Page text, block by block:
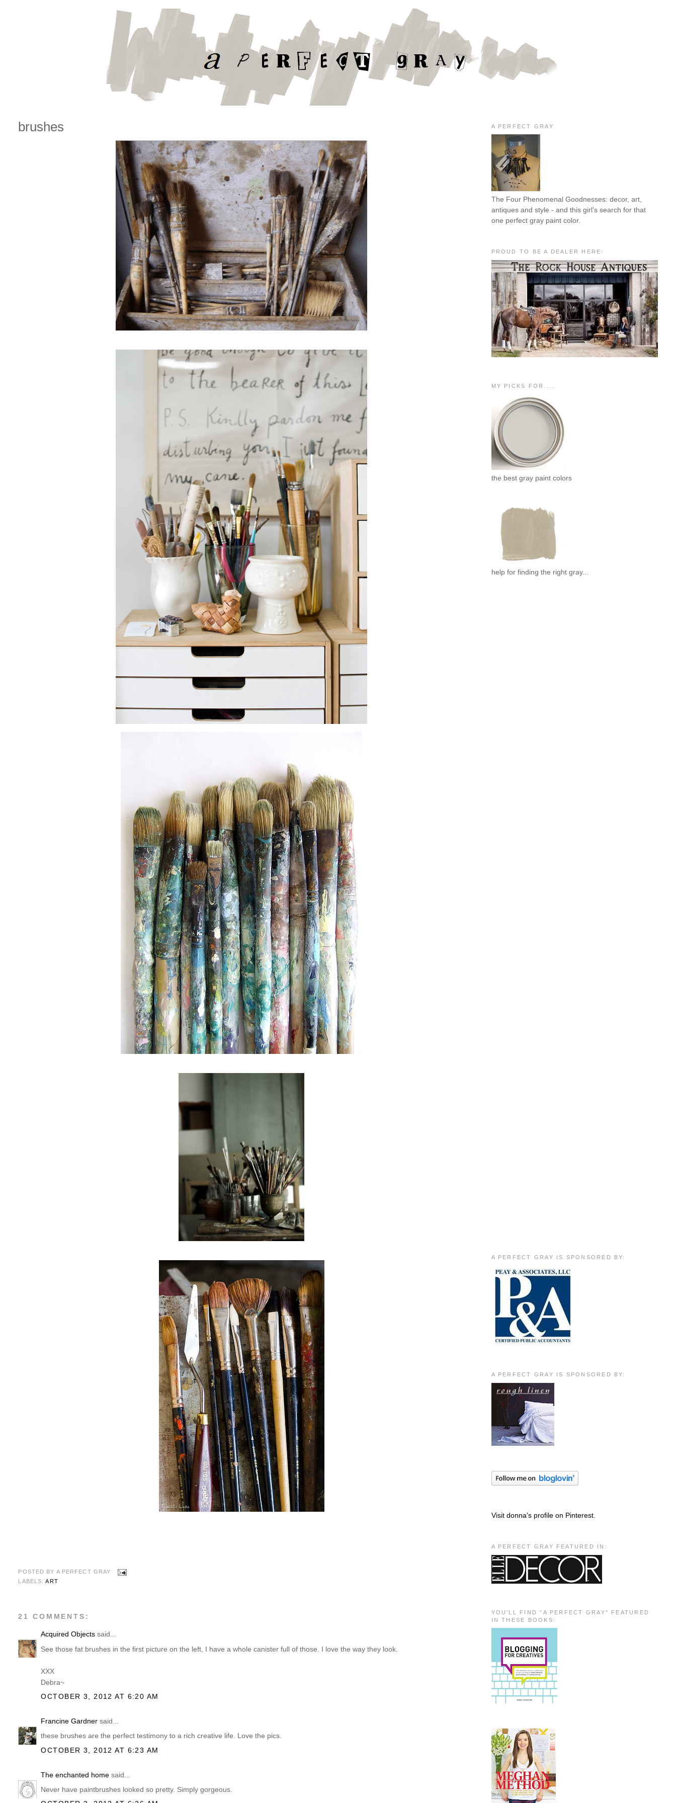
brushes
POSTED BY A PERFECT GRAY
LABELS:ART
21 COMMENTS:
Acquired Objects said...
See those fat brushes in the first picture on the left, I have a whole canister full of those. I love the way they look.
XXX
Debra~
OCTOBER 3, 2012 AT 6:20 AM
Francine Gardner said...
these brushes are the perfect testimony to a rich creative life. Love the pics.
OCTOBER 3, 2012 AT 6:23 AM
The enchanted home said...
Never have paintbrushes looked so pretty. Simply gorgeous.
A PERFECT GRAY
The Four Phenomenal Goodnesses: decor, art,
antiques and style - and this girl's search for that
one perfect gray paint color.
PROUD TO BE A DEALER HERE:
MY PICKS FOR.....
the best gray paint colors
help for finding the right gray...
A PERFECT GRAY IS SPONSORED BY:
A PERFECT GRAY IS SPONSORED BY:
Visit donna's profile on Pinterest.
A PERFECT GRAY FEATURED IN:
YOU'LL FIND "A PERFECT GRAY" FEATURED
IN THESE BOOKS: